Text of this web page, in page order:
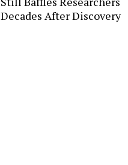
Decades After Discovery